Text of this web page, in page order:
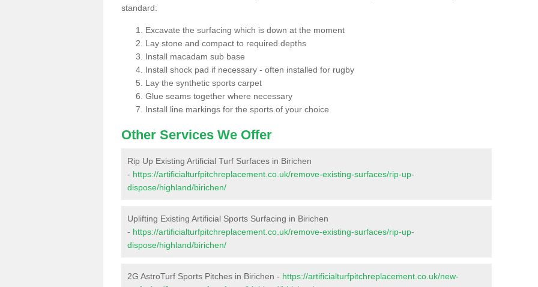
standard:
Excavate the surfacing which is down at the moment
Lay stone and compact to required depths
Install macadam sub base
Install shock pad if necessary - often installed for rugby
Lay the synthetic sports carpet
Glue seams together where necessary
Install line markings for the sports of your choice
Other Services We Offer
Rip Up Existing Artificial Turf Surfaces in Birichen
- https://artificialturfpitchreplacement.co.uk/remove-existing-surfaces/rip-up-
dispose/highland/birichen/
Uplifting Existing Artificial Sports Surfacing in Birichen
- https://artificialturfpitchreplacement.co.uk/remove-existing-surfaces/rip-up-
dispose/highland/birichen/
2G AstroTurf Sports Pitches in Birichen - https://artificialturfpitchreplacement.co.uk/new-